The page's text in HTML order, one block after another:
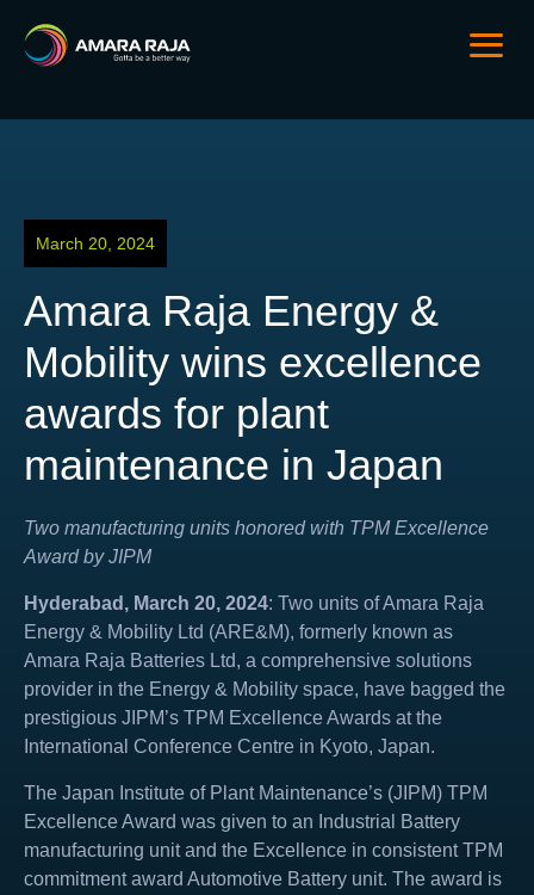
March 20, 2024
Amara Raja Energy &
Mobility wins excellence
awards for plant
maintenance in Japan
Two manufacturing units honored with TPM Excellence
Award by JIPM
Hyderabad, March 20, 2024: Two units of Amara Raja
Energy & Mobility Ltd (ARE&M), formerly known as
Amara Raja Batteries Ltd, a comprehensive solutions
provider in the Energy & Mobility space, have bagged the
prestigious JIPM’s TPM Excellence Awards at the
International Conference Centre in Kyoto, Japan.
The Japan Institute of Plant Maintenance’s (JIPM) TPM
Excellence Award was given to an Industrial Battery
manufacturing unit and the Excellence in consistent TPM
commitment award Automotive Battery unit. The award is